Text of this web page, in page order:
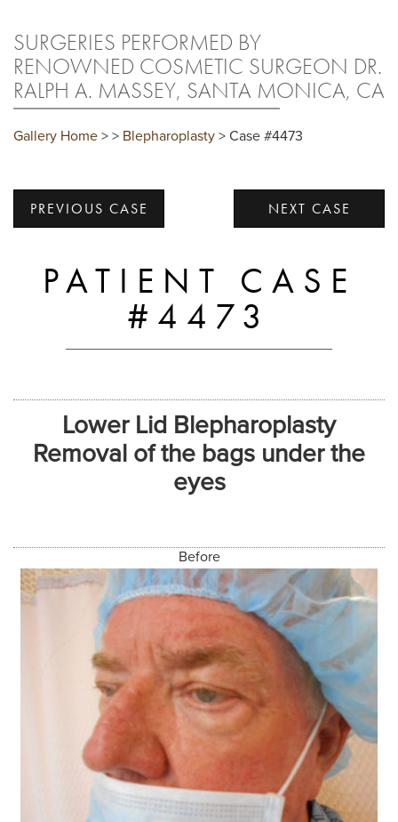
SURGERIES PERFORMED BY
RENOWNED COSMETIC SURGEON DR.
RALPH A. MASSEY, SANTA MONICA, CA
Gallery Home > > Blepharoplasty > Case #4473
PREVIOUS CASE NEXT CASE
PATIENT CASE
#4473
Lower Lid Blepharoplasty
Removal of the bags under the
eyes
Before